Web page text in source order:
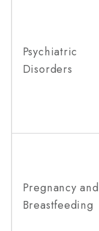
Psychiatric
Disorders
Pregnancy and
Breastfeeding